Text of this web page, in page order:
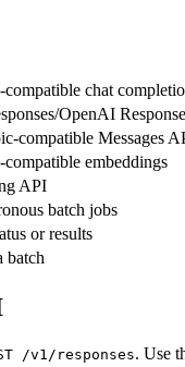
chat
OpenAI
compatible Messages
embeddings
API
batch jobs
or results
batch
/v1/responses. Use